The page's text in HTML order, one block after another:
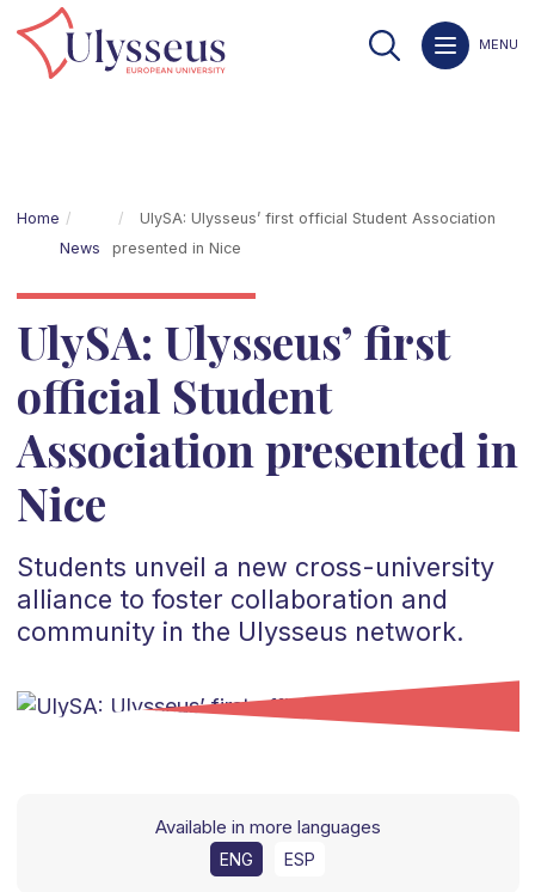
MENU
Home
News
UlySA: Ulysseus’ first official Student Association
presented in Nice
UlySA: Ulysseus’ first
official Student
Association presented in
Nice
Students unveil a new cross-university
alliance to foster collaboration and
community in the Ulysseus network.
Available in more languages
ENG ESP